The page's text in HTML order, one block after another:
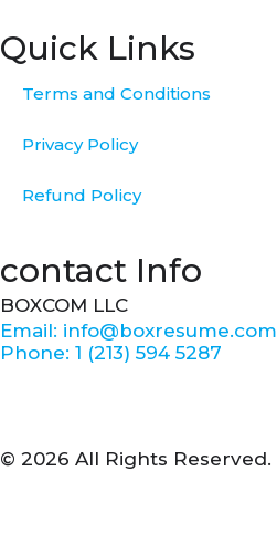
Quick Links
Terms and Conditions
Privacy Policy
Refund Policy
contact Info
BOXCOM LLC
Email: info@boxresume.com
Phone: 1 (213) 594 5287
© 2026 All Rights Reserved.